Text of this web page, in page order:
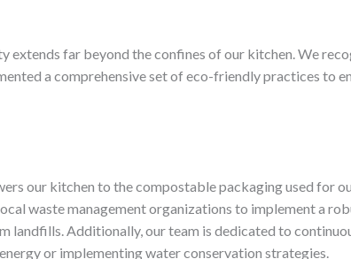
far beyond the confines of our kitchen. ​We
a comprehensive set of eco-friendly practices to
our kitchen to the compostable packaging used for
waste management organizations to implement a
landfills. ​Additionally, our team is dedicated to
or implementing water conservation strategies.